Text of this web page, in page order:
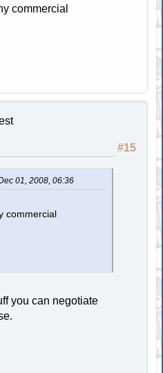
commercial
#15
01, 2008, 06:36
commercial
you can negotiate